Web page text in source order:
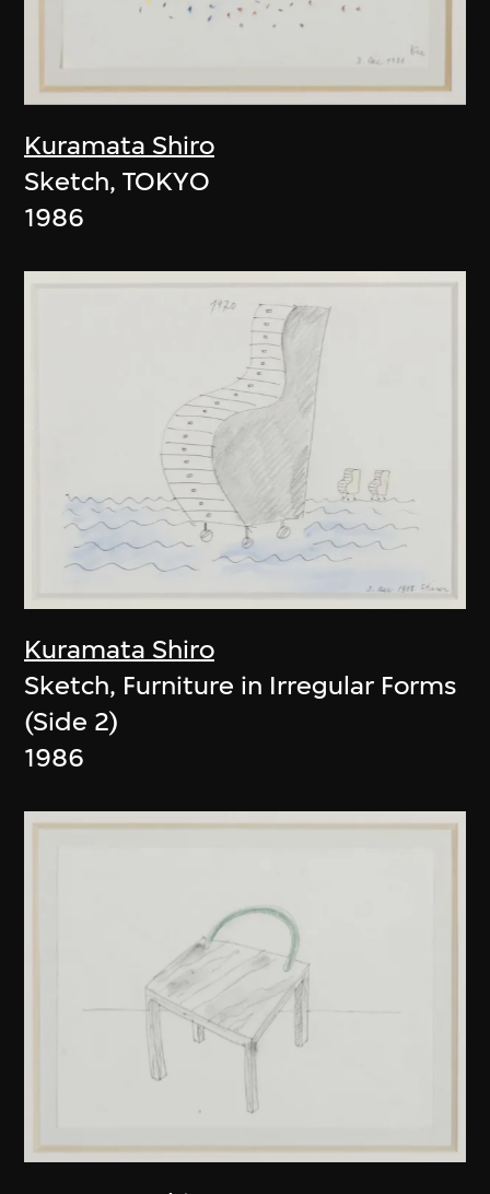
Kuramata Shiro
Sketch, TOKYO
1986
Kuramata Shiro
Sketch, Furniture in Irregular Forms
(Side 2)
1986